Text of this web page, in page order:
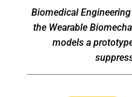
Biomedical
the Wearable
models a